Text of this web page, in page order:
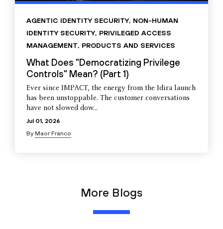
AGENTIC IDENTITY SECURITY, NON-HUMAN
IDENTITY SECURITY, PRIVILEGED ACCESS
MANAGEMENT, PRODUCTS AND SERVICES
What Does "Democratizing Privilege
Controls" Mean? (Part 1)
Ever since IMPACT, the energy from the Idira launch
has been unstoppable. The customer conversations
have not slowed dow...
Jul 01, 2026
ByMaor Franco
More Blogs